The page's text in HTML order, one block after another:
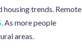
trends. Remote
. As more people
areas.